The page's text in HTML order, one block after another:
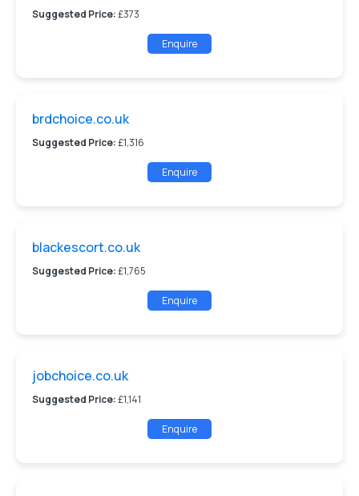
Suggested Price:£373
Enquire
brdchoice.co.uk
Suggested Price:£1,316
Enquire
blackescort.co.uk
Suggested Price:£1,765
Enquire
jobchoice.co.uk
Suggested Price:£1,141
Enquire